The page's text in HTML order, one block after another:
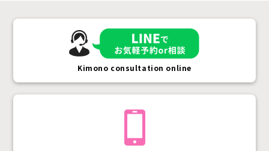
Kimono consultation online